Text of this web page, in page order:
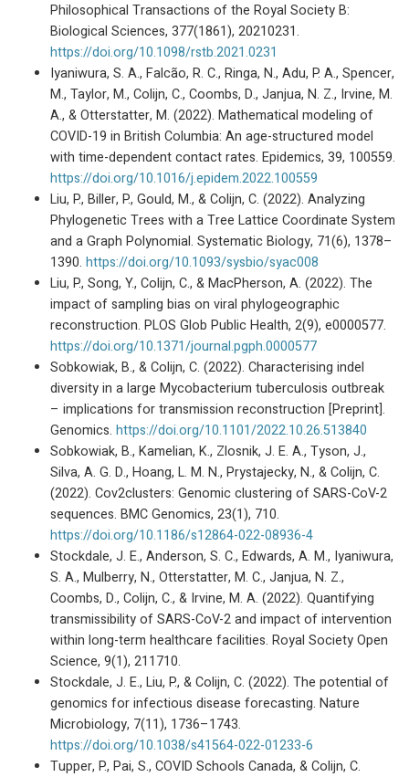
Philosophical Transactions of the Royal Society B:
Biological Sciences, 377(1861), 20210231.
https://doi.org/10.1098/rstb.2021.0231
Iyaniwura, S. A., Falcão, R. C., Ringa, N., Adu, P. A., Spencer,
M., Taylor, M., Colijn, C., Coombs, D., Janjua, N. Z., Irvine, M.
A., & Otterstatter, M. (2022). Mathematical modeling of
COVID-19 in British Columbia: An age-structured model
with time-dependent contact rates. Epidemics, 39, 100559.
https://doi.org/10.1016/j.epidem.2022.100559
Liu, P., Biller, P., Gould, M., & Colijn, C. (2022). Analyzing
Phylogenetic Trees with a Tree Lattice Coordinate System
and a Graph Polynomial. Systematic Biology, 71(6), 1378–
1390. https://doi.org/10.1093/sysbio/syac008
Liu, P., Song, Y., Colijn, C., & MacPherson, A. (2022). The
impact of sampling bias on viral phylogeographic
reconstruction. PLOS Glob Public Health, 2(9), e0000577.
https://doi.org/10.1371/journal.pgph.0000577
Sobkowiak, B., & Colijn, C. (2022). Characterising indel
diversity in a large Mycobacterium tuberculosis outbreak
– implications for transmission reconstruction [Preprint].
Genomics. https://doi.org/10.1101/2022.10.26.513840
Sobkowiak, B., Kamelian, K., Zlosnik, J. E. A., Tyson, J.,
Silva, A. G. D., Hoang, L. M. N., Prystajecky, N., & Colijn, C.
(2022). Cov2clusters: Genomic clustering of SARS-CoV-2
sequences. BMC Genomics, 23(1), 710.
https://doi.org/10.1186/s12864-022-08936-4
Stockdale, J. E., Anderson, S. C., Edwards, A. M., Iyaniwura,
S. A., Mulberry, N., Otterstatter, M. C., Janjua, N. Z.,
Coombs, D., Colijn, C., & Irvine, M. A. (2022). Quantifying
transmissibility of SARS-CoV-2 and impact of intervention
within long-term healthcare facilities. Royal Society Open
Science, 9(1), 211710.
Stockdale, J. E., Liu, P., & Colijn, C. (2022). The potential of
genomics for infectious disease forecasting. Nature
Microbiology, 7(11), 1736–1743.
https://doi.org/10.1038/s41564-022-01233-6
Tupper, P., Pai, S., COVID Schools Canada, & Colijn, C.